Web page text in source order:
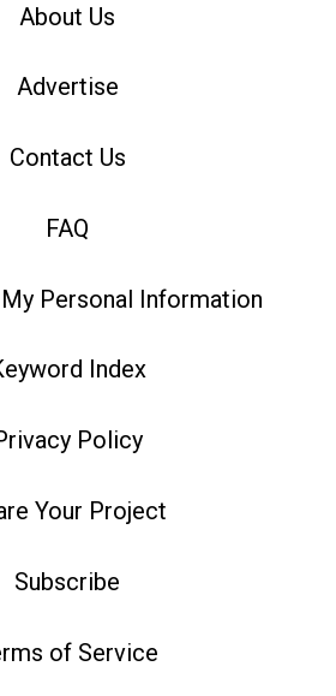
About Us
Advertise
Contact Us
FAQ
Personal Information
Index
Policy
Your Project
Subscribe
of Service